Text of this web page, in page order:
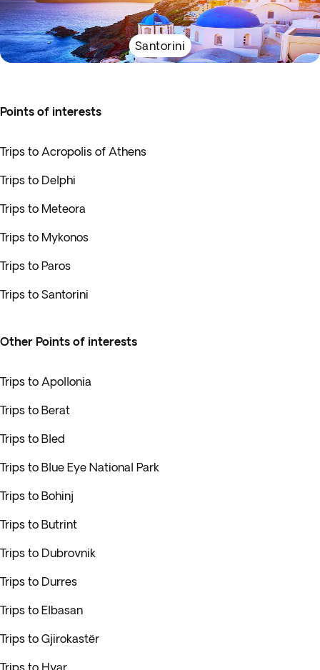
Santorini
Points of interests
Trips to Acropolis of Athens
Trips to Delphi
Trips to Meteora
Trips to Mykonos
Trips to Paros
Trips to Santorini
Other Points of interests
Trips to Apollonia
Trips to Berat
Trips to Bled
Trips to Blue Eye National Park
Trips to Bohinj
Trips to Butrint
Trips to Dubrovnik
Trips to Durres
Trips to Elbasan
Trips to Gjirokastër
Trips to Hvar